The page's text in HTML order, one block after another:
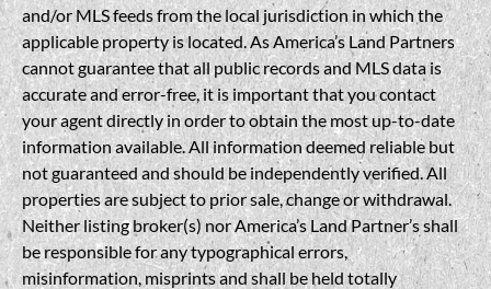
and/or MLS feeds from the local jurisdiction in which the
applicable property is located. As America’s Land Partners
cannot guarantee that all public records and MLS data is
accurate and error-free, it is important that you contact
your agent directly in order to obtain the most up-to-date
information available. All information deemed reliable but
not guaranteed and should be independently verified. All
properties are subject to prior sale, change or withdrawal.
Neither listing broker(s) nor America’s Land Partner’s shall
be responsible for any typographical errors,
misinformation, misprints and shall be held totally